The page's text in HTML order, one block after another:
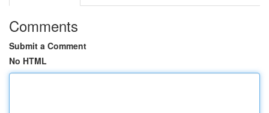
Comments
Submit a Comment
No HTML